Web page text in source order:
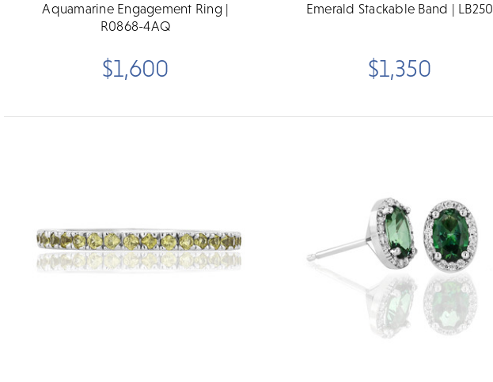
Aquamarine Engagement Ring |
R0868-4AQ
$1,600
Emerald Stackable Band | LB250
$1,350